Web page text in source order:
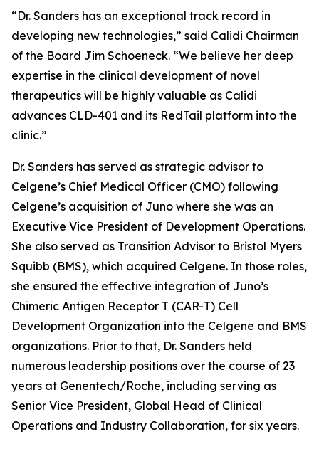
“Dr. Sanders has an exceptional track record in
developing new technologies,” said Calidi Chairman
of the Board Jim Schoeneck. “We believe her deep
expertise in the clinical development of novel
therapeutics will be highly valuable as Calidi
advances CLD-401 and its RedTail platform into the
clinic.”
Dr. Sanders has served as strategic advisor to
Celgene’s Chief Medical Officer (CMO) following
Celgene’s acquisition of Juno where she was an
Executive Vice President of Development Operations.
She also served as Transition Advisor to Bristol Myers
Squibb (BMS), which acquired Celgene. In those roles,
she ensured the effective integration of Juno’s
Chimeric Antigen Receptor T (CAR-T) Cell
Development Organization into the Celgene and BMS
organizations. Prior to that, Dr. Sanders held
numerous leadership positions over the course of 23
years at Genentech/Roche, including serving as
Senior Vice President, Global Head of Clinical
Operations and Industry Collaboration, for six years.